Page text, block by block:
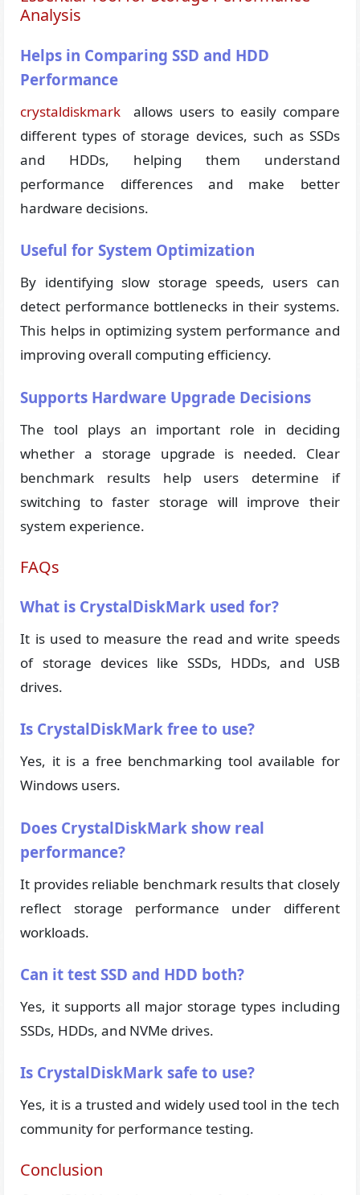
Analysis
Helps in Comparing SSD and HDD
Performance
crystaldiskmark allows users to easily compare
different types of storage devices, such as SSDs
and HDDs, helping them understand
performance differences and make better
hardware decisions.
Useful for System Optimization
By identifying slow storage speeds, users can
detect performance bottlenecks in their systems.
This helps in optimizing system performance and
improving overall computing efficiency.
Supports Hardware Upgrade Decisions
The tool plays an important role in deciding
whether a storage upgrade is needed. Clear
benchmark results help users determine if
switching to faster storage will improve their
system experience.
FAQs
What is CrystalDiskMark used for?
It is used to measure the read and write speeds
of storage devices like SSDs, HDDs, and USB
drives.
Is CrystalDiskMark free to use?
Yes, it is a free benchmarking tool available for
Windows users.
Does CrystalDiskMark show real
performance?
It provides reliable benchmark results that closely
reflect storage performance under different
workloads.
Can it test SSD and HDD both?
Yes, it supports all major storage types including
SSDs, HDDs, and NVMe drives.
Is CrystalDiskMark safe to use?
Yes, it is a trusted and widely used tool in the tech
community for performance testing.
Conclusion